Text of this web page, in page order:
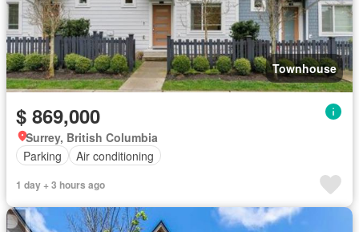
Townhouse
$ 869,000
Surrey, British Columbia
Parking
Air conditioning
1 day + 3 hours ago